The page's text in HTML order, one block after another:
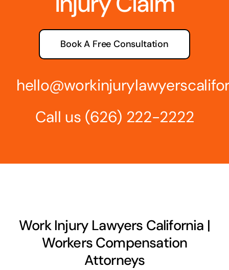
Book A Free Consultation
Call us (626) 222-2222
Work Injury Lawyers California |
Workers Compensation
Attorneys